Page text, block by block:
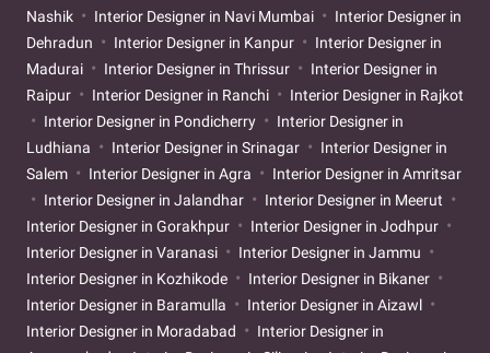
Nashik
Interior Designer in Navi Mumbai
Interior Designer in
Dehradun
Interior Designer in Kanpur
Interior Designer in
Madurai
Interior Designer in Thrissur
Interior Designer in
Raipur
Interior Designer in Ranchi
Interior Designer in Rajkot
Interior Designer in Pondicherry
Interior Designer in
Ludhiana
Interior Designer in Srinagar
Interior Designer in
Salem
Interior Designer in Agra
Interior Designer in Amritsar
Interior Designer in Jalandhar
Interior Designer in Meerut
Interior Designer in Gorakhpur
Interior Designer in Jodhpur
Interior Designer in Varanasi
Interior Designer in Jammu
Interior Designer in Kozhikode
Interior Designer in Bikaner
Interior Designer in Baramulla
Interior Designer in Aizawl
Interior Designer in Moradabad
Interior Designer in